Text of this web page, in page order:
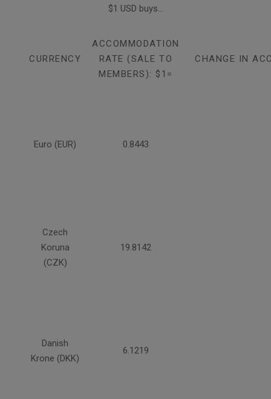
$1 USD buys...
CURRENCY
ACCOMMODATION
RATE (SALE TO
MEMBERS): $1=
CHANGE IN
Euro (EUR) 0.8443
Czech
Koruna
(CZK)
19.8142
Danish
Krone (DKK)
6.1219